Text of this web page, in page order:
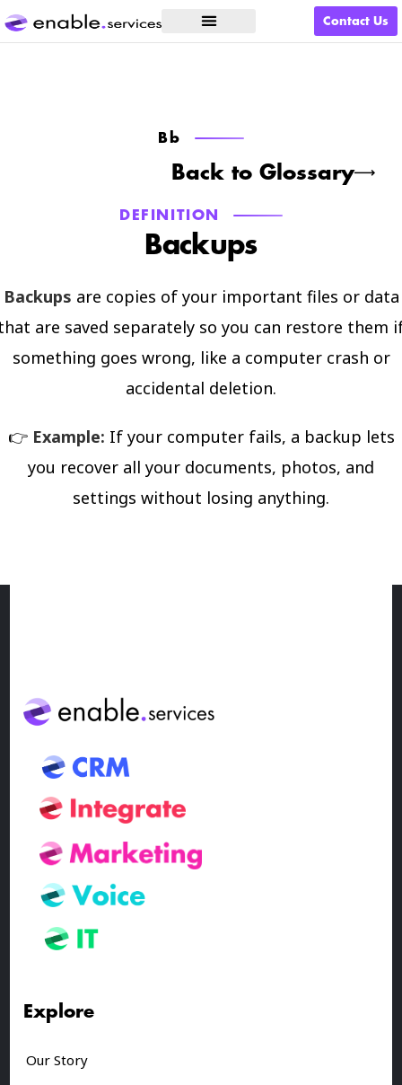
Contact Us
Bb
Back to Glossary
DEFINITION
Backups
Backups are copies of your important files or data
are saved separately so you can restore them
something goes wrong, like a computer crash or
accidental deletion.
👉Example: If your computer fails, a backup lets
you recover all your documents, photos, and
settings without losing anything.
Explore
Our Story